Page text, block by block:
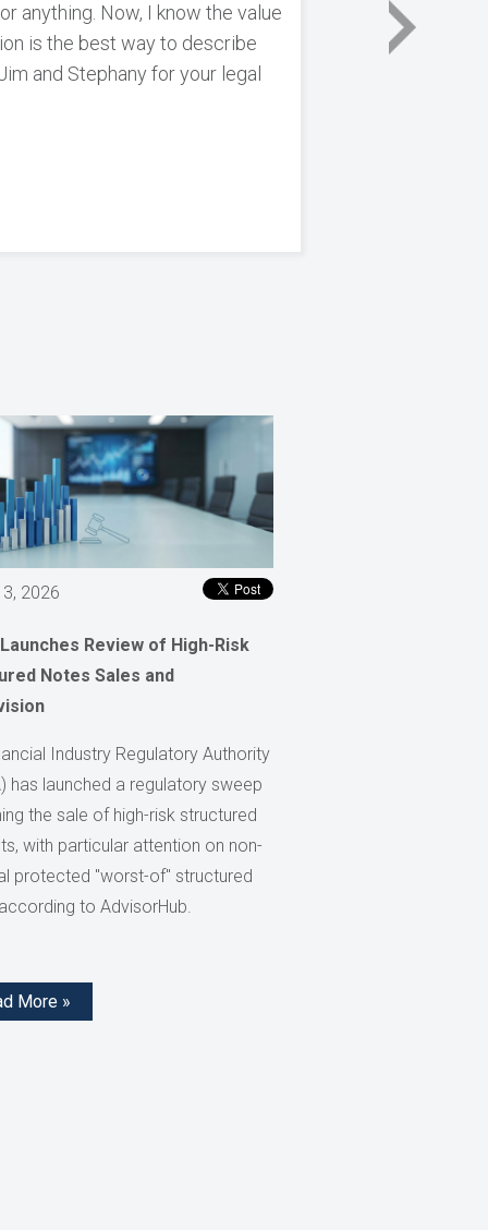
anything. Now, I know the value
is the best way to describe
and Stephany for your legal
2026
Launches Review of High-Risk
Notes Sales and
Industry Regulatory Authority
has launched a regulatory sweep
the sale of high-risk structured
with particular attention on non-
protected "worst-of" structured
to AdvisorHub.
More »